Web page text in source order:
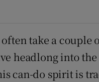
take a couple
headlong into
can-do spirit is